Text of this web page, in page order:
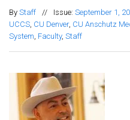
By Staff // Issue: September 1,
UCCS, CU Denver, CU Anschutz
System, Faculty, Staff